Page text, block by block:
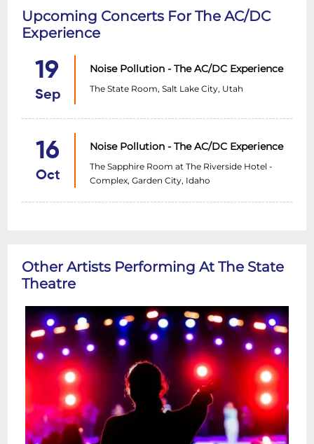
Upcoming Concerts For The AC/DC
Experience
19
Sep
Noise Pollution - The AC/DC Experience
The State Room, Salt Lake City, Utah
16
Oct
Noise Pollution - The AC/DC Experience
The Sapphire Room at The Riverside Hotel -
Complex, Garden City, Idaho
Other Artists Performing At The State
Theatre